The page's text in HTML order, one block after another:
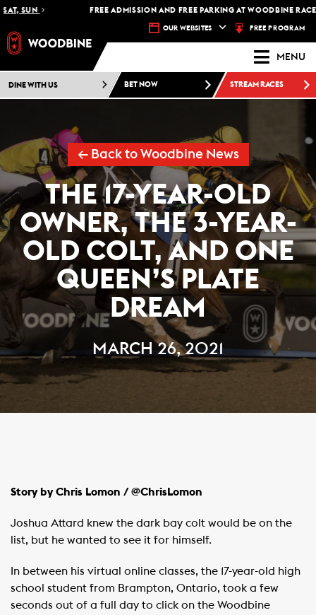
FREE ADMISSION AND FREE PARKING AT WOODBINE
OUR WEBSITES FREE PROGRAM
MENU
DINE WITH US BET NOW STREAM RACES
← Back to Woodbine News
THE 17-YEAR-OLD
OWNER, THE 3-YEAR-
OLD COLT, AND ONE
QUEEN’S PLATE
DREAM
MARCH 26, 2021
Story by Chris Lomon / @ChrisLomon
Joshua Attard knew the dark bay colt would be on the
list, but he wanted to see it for himself.
In between his virtual online classes, the 17-year-old high
school student from Brampton, Ontario, took a few
seconds out of a full day to click on the Woodbine